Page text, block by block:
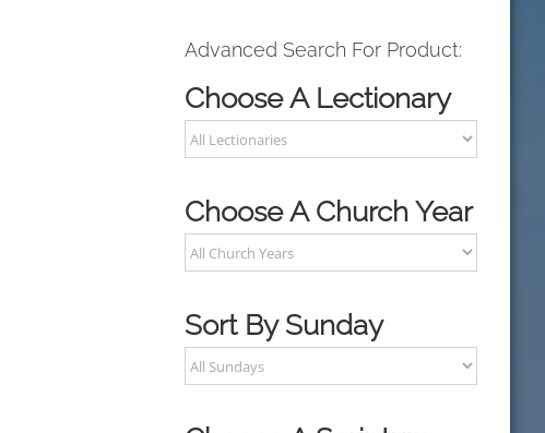
Advanced Search For Product:
Choose A Lectionary
Choose A Church Year
Sort By Sunday